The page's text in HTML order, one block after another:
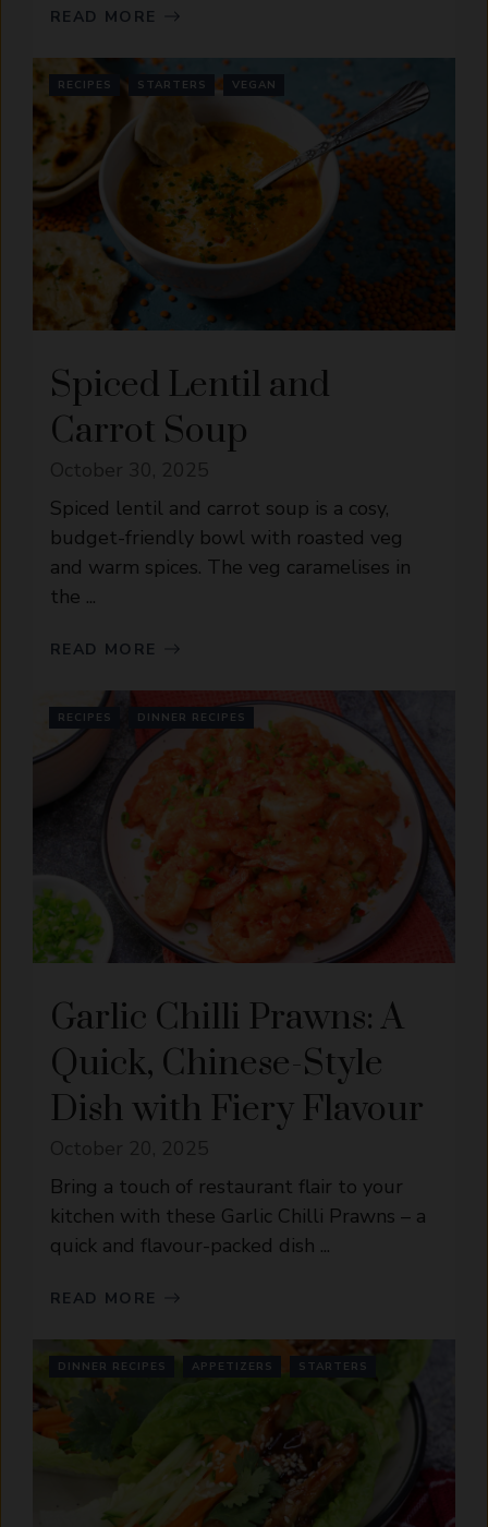
READ MORE
RECIPES STARTERS VEGAN
Spiced Lentil and
Carrot Soup
Spiced lentil and carrot soup is a cosy,
budget-friendly bowl with roasted veg
and warm spices. The veg caramelises in
the ...
READ MORE
RECIPES DINNER RECIPES
Garlic Chilli Prawns: A
Quick, Chinese-Style
Dish with Fiery Flavour
Bring a touch of restaurant flair to your
kitchen with these Garlic Chilli Prawns – a
quick and flavour-packed dish ...
READ MORE
DINNER RECIPES APPETIZERS STARTERS